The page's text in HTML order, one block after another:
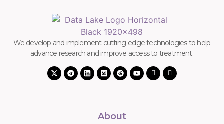
We develop and implement cutting-edge technologies to help
advance research and improve access to treatment.
About